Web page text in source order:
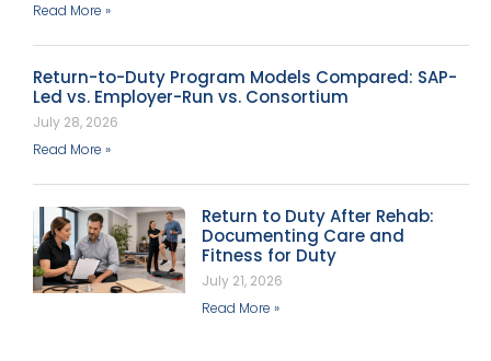
Read More »
Return-to-Duty Program Models Compared: SAP-
Led vs. Employer-Run vs. Consortium
July 28, 2026
Read More »
Return to Duty After Rehab:
Documenting Care and
Fitness for Duty
July 21, 2026
Read More »